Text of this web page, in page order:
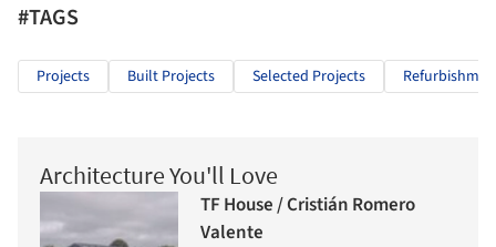
#TAGS
Projects Built Projects Selected Projects
Architecture You'll Love
TF House / Cristián Romero
Valente